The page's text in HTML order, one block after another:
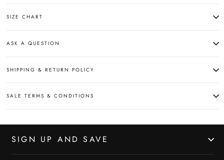
SIZE CHART
ASK A QUESTION
SHIPPING & RETURN POLICY
SALE TERMS & CONDITIONS
SIGN UP AND SAVE